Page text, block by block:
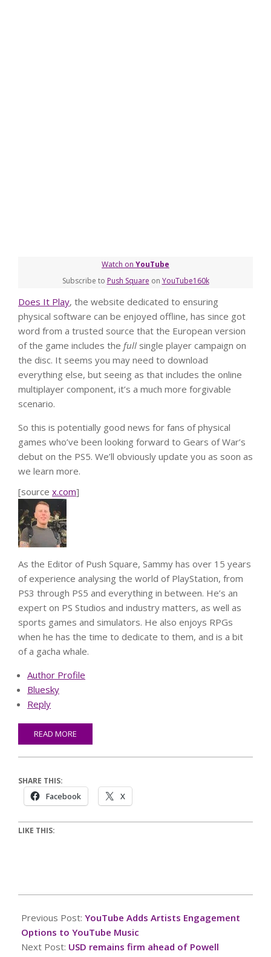
Watch on YouTube
Subscribe to Push Square on YouTube160k
Does It Play, the website dedicated to ensuring
physical software can be enjoyed offline, has since got
word from a trusted source that the European version
of the game includes the full single player campaign on
the disc. It seems you may need to download
everything else, but seeing as that includes the online
multiplayer component, it’s a much more forgivable
scenario.
So this is potentially good news for fans of physical
games who’ve been looking forward to Gears of War’s
debut on the PS5. We’ll obviously update you as soon as
we learn more.
[source x.com]
As the Editor of Push Square, Sammy has over 15 years
of experience analysing the world of PlayStation, from
PS3 through PS5 and everything in between. He’s an
expert on PS Studios and industry matters, as well as
sports games and simulators. He also enjoys RPGs
when he has the time to dedicate to them, and is a bit
of a gacha whale.
Author Profile
Bluesky
Reply
READ MORE
SHARE THIS:
Facebook X
LIKE THIS:
08-
22
Previous Post: YouTube Adds Artists Engagement
Options to YouTube Music
Next Post: USD remains firm ahead of Powell